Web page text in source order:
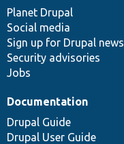
items
Planet Drupal
Social media
Sign up for Drupal news
Security advisories
Jobs
community
Documentation
Drupal Guide
Drupal User Guide
code
base
of
community